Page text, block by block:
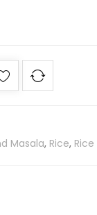
Masala, Rice,